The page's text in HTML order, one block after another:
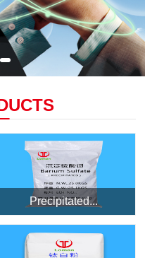
Precipitated...